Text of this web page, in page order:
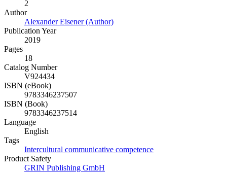
2
Author
Alexander Eisener (Author)
Publication Year
2019
Pages
18
Catalog Number
V924434
ISBN (eBook)
9783346237507
ISBN (Book)
9783346237514
Language
English
Tags
Intercultural communicative competence
Product Safety
GRIN Publishing GmbH